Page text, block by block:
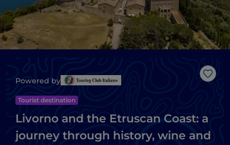
Like
Powered by
Tourist destination
Livorno and the Etruscan Coast: a
journey through history, wine and